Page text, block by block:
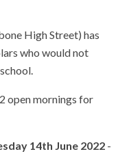
High Street) has
who would not
open mornings for
14th June 2022 -